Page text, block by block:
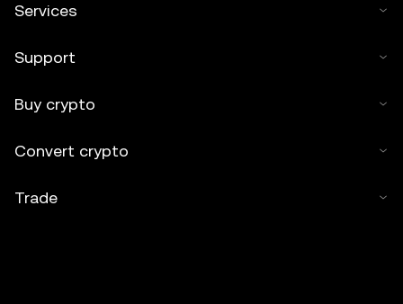
Services
Support
Buy crypto
Convert crypto
Trade